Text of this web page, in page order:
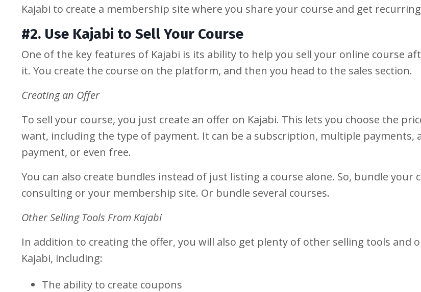
Kajabi to create a membership site where you share your course and get
#2. Use Kajabi to Sell Your Course
One of the key features of Kajabi is its ability to help you sell your online course
it. You create the course on the platform, and then you head to the sales section.
Creating an Offer
To sell your course, you just create an offer on Kajabi. This lets you choose the
want, including the type of payment. It can be a subscription, multiple payments,
payment, or even free.
You can also create bundles instead of just listing a course alone. So, bundle your
consulting or your membership site. Or bundle several courses.
Other Selling Tools From Kajabi
In addition to creating the offer, you will also get plenty of other selling tools and
Kajabi, including:
The ability to create coupons